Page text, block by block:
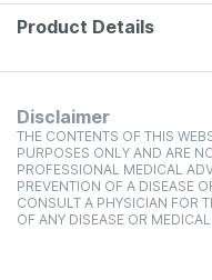
Product Details
Disclaimer
THE CONTENTS OF THIS
PURPOSES ONLY AND ARE
PROFESSIONAL MEDICAL
PREVENTION OF A DISEASE
CONSULT A PHYSICIAN FOR
OF ANY DISEASE OR